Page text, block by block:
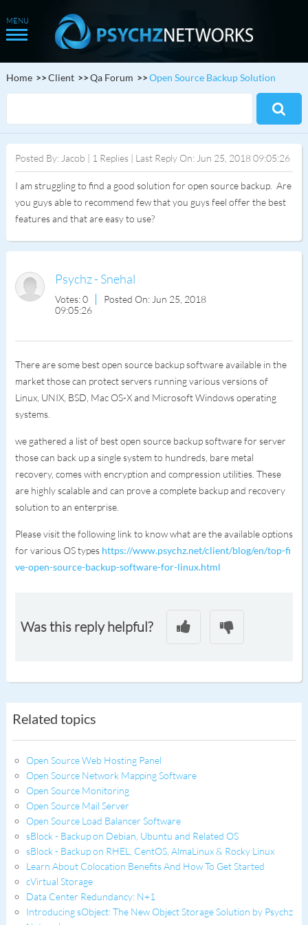
Home Client Qa Forum Open Source Backup Solution
Posted By: Jacob | 1 Replies | Last Reply On: Jun 25, 2018 09:05:26
I am struggling to find a good solution for open source backup. Are
you guys able to recommend few that you guys feel offer the best
features and that are easy to use?
Psychz - Snehal
Votes: 0
Posted On: Jun 25, 2018
09:05:26
There are some best open source backup software available in the
market those can protect servers running various versions of
Linux, UNIX, BSD, Mac OS-X and Microsoft Windows operating
systems.
we gathered a list of best open source backup software for server
those can back up a single system to hundreds, bare metal
recovery, comes with encryption and compression utilities. These
are highly scalable and can prove a complete backup and recovery
solution to an enterprise.
Please visit the following link to know what are the available options
for various OS types https://www.psychz.net/client/blog/en/top-fi
ve-open-source-backup-software-for-linux.html
Was this reply helpful?
Related topics
Open Source Web Hosting Panel
Open Source Network Mapping Software
Open Source Monitoring
Open Source Mail Server
Open Source Load Balancer Software
sBlock - Backup on Debian, Ubuntu and Related OS
sBlock - Backup on RHEL, CentOS, AlmaLinux & Rocky Linux
Learn About Colocation Benefits And How To Get Started
cVirtual Storage
Data Center Redundancy: N+1
Introducing sObject: The New Object Storage Solution by Psychz